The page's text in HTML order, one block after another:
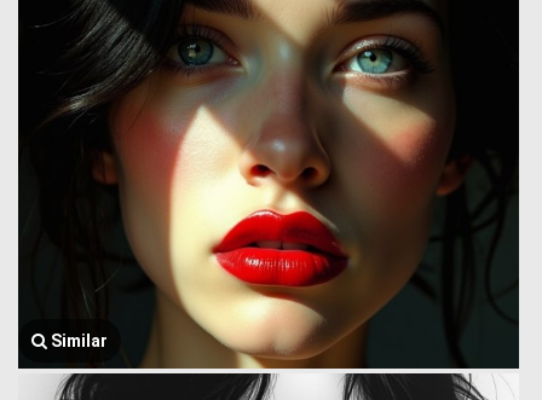
Similar